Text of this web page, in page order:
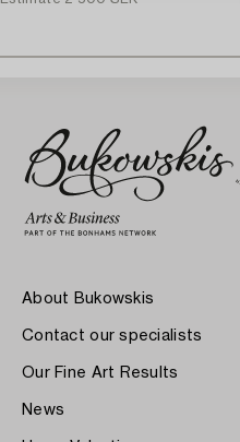
About Bukowskis
Contact our specialists
Our Fine Art Results
News